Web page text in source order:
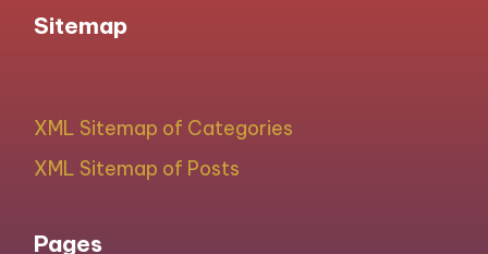
Sitemap
XML Sitemap of Categories
XML Sitemap of Posts
Pages